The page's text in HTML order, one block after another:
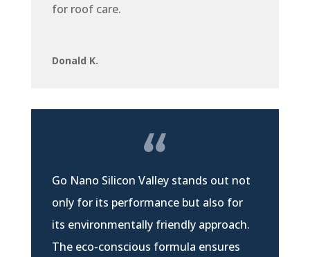
for roof care.
Donald K.
Go Nano Silicon Valley stands out not
only for its performance but also for
its environmentally friendly approach.
The eco-conscious formula ensures